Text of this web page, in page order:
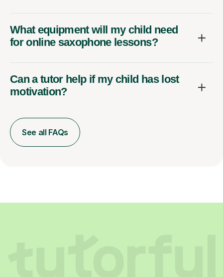
What equipment will my child need
for online saxophone lessons?
Can a tutor help if my child has lost
motivation?
See all FAQs